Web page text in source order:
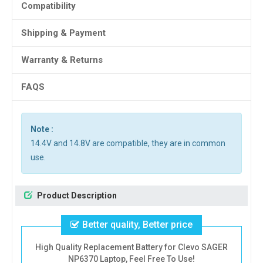
Compatibility
Shipping & Payment
Warranty & Returns
FAQS
Note :
14.4V and 14.8V are compatible, they are in common
use.
Product Description
Better quality, Better price
High Quality Replacement Battery for Clevo SAGER
NP6370 Laptop, Feel Free To Use!